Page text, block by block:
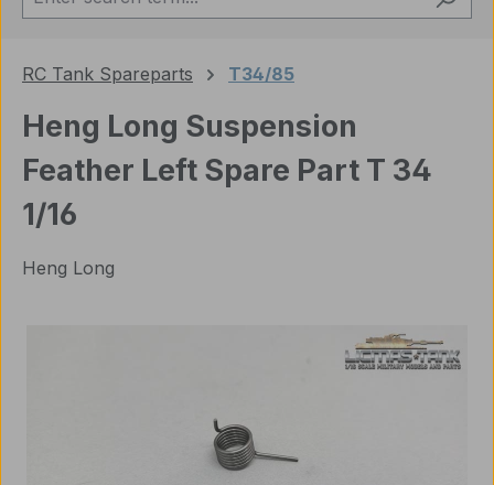
RC Tank Spareparts T34/85
Heng Long Suspension
Feather Left Spare Part T 34
1/16
Heng Long